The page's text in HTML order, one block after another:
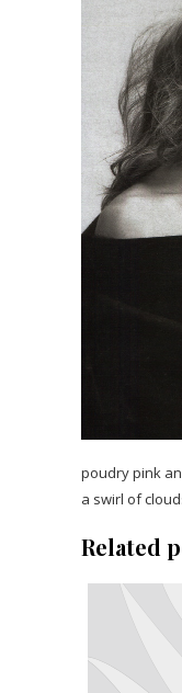
poudry pink
a swirl of
Related